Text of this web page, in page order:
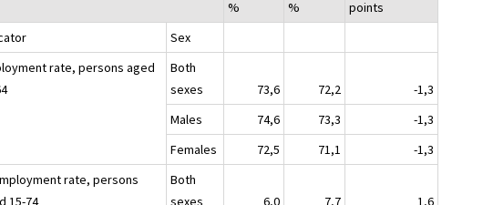
%
%
points
Sex
rate, persons aged
Both
sexes
73,6 72,2
-1,3
Males
74,6 73,3
-1,3
Females
72,5 71,1
-1,3
rate, persons
15-74
Both
sexes
6,0 7,7
1,6